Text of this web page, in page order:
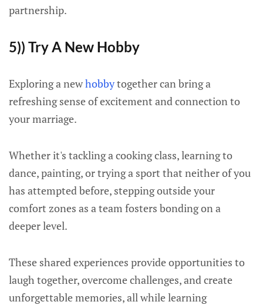
partnership.
5)) Try A New Hobby
Exploring a newhobbytogether can bring a
refreshing sense of excitement and connection to
your marriage.
Whether it's tackling a cooking class, learning to
dance, painting, or trying a sport that neither of you
has attempted before, stepping outside your
comfort zones as a team fosters bonding on a
deeper level.
These shared experiences provide opportunities to
laugh together, overcome challenges, and create
unforgettable memories, all while learning